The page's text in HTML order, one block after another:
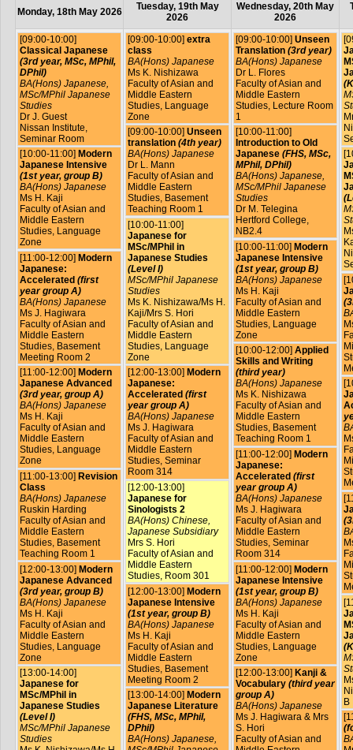
Monday, 18th May 2026
Tuesday, 19th May
2026
Wednesday, 20th May
2026
[09:00-10:00]
Classical Japanese
(3rd year, MSc, MPhil,
DPhil)
BA(Hons) Japanese,
MSc/MPhil Japanese
Studies
Dr J. Guest
Nissan Institute,
Seminar Room
[10:00-11:00] Modern
Japanese Intensive
(1st year, group B)
BA(Hons) Japanese
Ms H. Kaji
Faculty of Asian and
Middle Eastern
Studies, Language
Zone
[11:00-12:00] Modern
Japanese:
Accelerated (first
year group A)
BA(Hons) Japanese
Ms J. Hagiwara
Faculty of Asian and
Middle Eastern
Studies, Basement
Meeting Room 2
[11:00-12:00] Modern
Japanese Advanced
(3rd year, group A)
BA(Hons) Japanese
Ms H. Kaji
Faculty of Asian and
Middle Eastern
Studies, Language
Zone
[11:00-13:00] Revision
Class
BA(Hons) Japanese
Ruskin Harding
Faculty of Asian and
Middle Eastern
Studies, Basement
Teaching Room 1
[12:00-13:00] Modern
Japanese Advanced
(3rd year, group B)
BA(Hons) Japanese
Ms H. Kaji
Faculty of Asian and
Middle Eastern
Studies, Language
Zone
[13:00-14:00]
Japanese for
MSc/MPhil in
Japanese Studies
(Level I)
MSc/MPhil Japanese
Studies
[09:00-10:00] extra
class
BA(Hons) Japanese
Ms K. Nishizawa
Faculty of Asian and
Middle Eastern
Studies, Language
Zone
[09:00-10:00] Unseen
translation (4th year)
BA(Hons) Japanese
Dr L. Mann
Faculty of Asian and
Middle Eastern
Studies, Basement
Teaching Room 1
[10:00-11:00]
Japanese for
MSc/MPhil in
Japanese Studies
(Level I)
MSc/MPhil Japanese
Studies
Ms K. Nishizawa/Ms H.
Kaji/Mrs S. Hori
Faculty of Asian and
Middle Eastern
Studies, Language
Zone
[12:00-13:00] Modern
Japanese:
Accelerated (first
year group A)
BA(Hons) Japanese
Ms J. Hagiwara
Faculty of Asian and
Middle Eastern
Studies, Seminar
Room 314
[12:00-13:00]
Japanese for
Sinologists 2
BA(Hons) Chinese,
Japanese Subsidiary
Mrs S. Hori
Faculty of Asian and
Middle Eastern
Studies, Room 301
[12:00-13:00] Modern
Japanese Intensive
(1st year, group B)
BA(Hons) Japanese
Ms H. Kaji
Faculty of Asian and
Middle Eastern
Studies, Basement
Meeting Room 2
[13:00-14:00] Modern
Japanese Literature
(FHS, MSc, MPhil,
DPhil)
BA(Hons) Japanese,
[09:00-10:00] Unseen
Translation (3rd year)
BA(Hons) Japanese
Dr L. Flores
Faculty of Asian and
Middle Eastern
Studies, Lecture Room
1
[10:00-11:00]
Introduction to Old
Japanese (FHS, MSc,
MPhil, DPhil)
BA(Hons) Japanese,
MSc/MPhil Japanese
Studies
Dr M. Telegina
Hertford College,
NB2.4
[10:00-11:00] Modern
Japanese Intensive
(1st year, group B)
BA(Hons) Japanese
Ms H. Kaji
Faculty of Asian and
Middle Eastern
Studies, Language
Zone
[10:00-12:00] Applied
Skills and Writing
(third year)
BA(Hons) Japanese
Ms K. Nishizawa
Faculty of Asian and
Middle Eastern
Studies, Basement
Teaching Room 1
[11:00-12:00] Modern
Japanese:
Accelerated (first
year group A)
BA(Hons) Japanese
Ms J. Hagiwara
Faculty of Asian and
Middle Eastern
Studies, Seminar
Room 314
[11:00-12:00] Modern
Japanese Intensive
(1st year, group B)
BA(Hons) Japanese
Ms H. Kaji
Faculty of Asian and
Middle Eastern
Studies, Language
Zone
[12:00-13:00] Kanji &
Vocabulary (third year
group A)
BA(Hons) Japanese
Ms J. Hagiwara & Mrs
S. Hori
Faculty of Asian and
B